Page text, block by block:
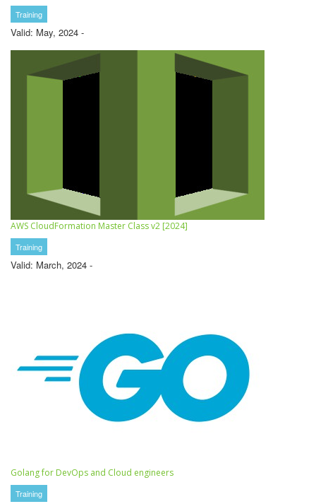
Training
Valid: May, 2024 -
AWS CloudFormation Master Class v2 [2024]
Training
Valid: March, 2024 -
Golang for DevOps and Cloud engineers
Training